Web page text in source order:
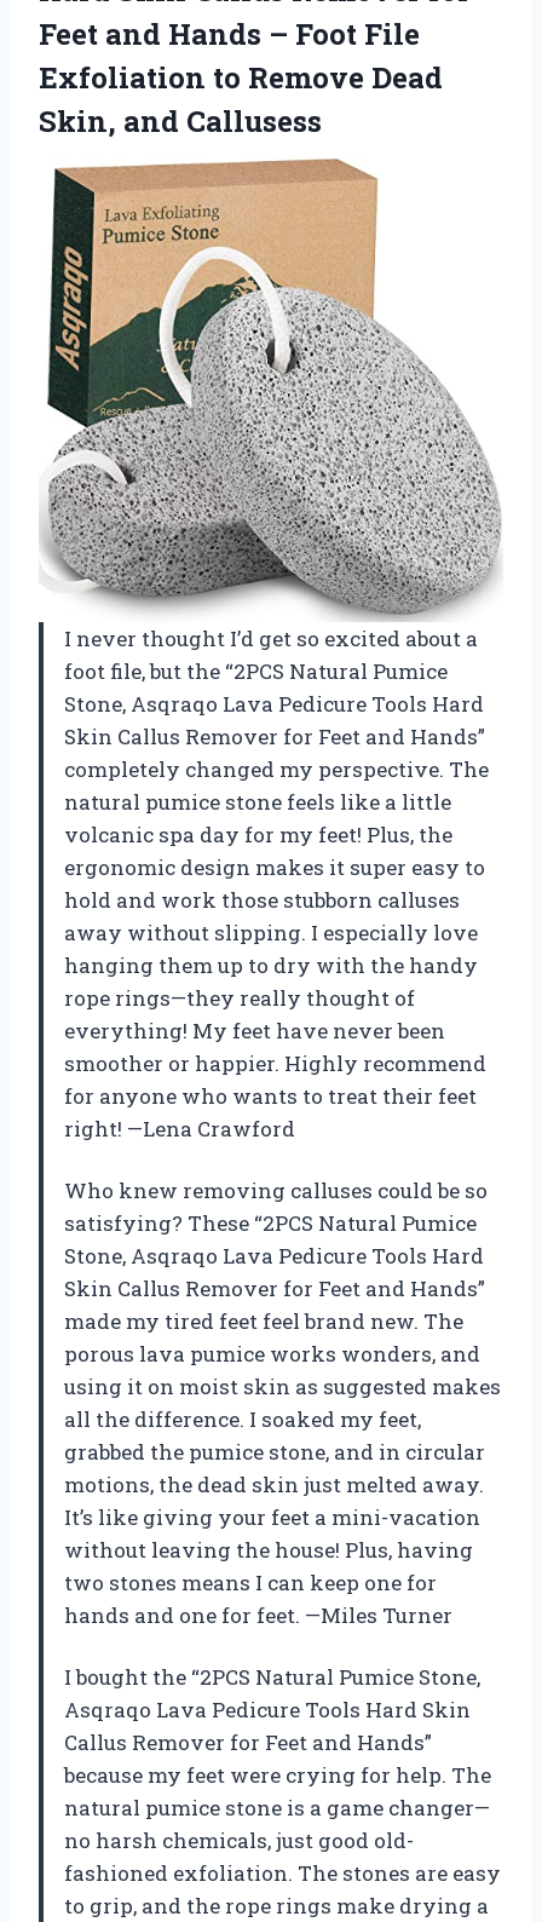
Feet and Hands – Foot File
Exfoliation to Remove Dead
Skin, and Callusess
I never thought I’d get so excited about a
foot file, but the “2PCS Natural Pumice
Stone, Asqraqo Lava Pedicure Tools Hard
Skin Callus Remover for Feet and Hands”
completely changed my perspective. The
natural pumice stone feels like a little
volcanic spa day for my feet! Plus, the
ergonomic design makes it super easy to
hold and work those stubborn calluses
away without slipping. I especially love
hanging them up to dry with the handy
rope rings—they really thought of
everything! My feet have never been
smoother or happier. Highly recommend
for anyone who wants to treat their feet
right! —Lena Crawford
Who knew removing calluses could be so
satisfying? These “2PCS Natural Pumice
Stone, Asqraqo Lava Pedicure Tools Hard
Skin Callus Remover for Feet and Hands”
made my tired feet feel brand new. The
porous lava pumice works wonders, and
using it on moist skin as suggested makes
all the difference. I soaked my feet,
grabbed the pumice stone, and in circular
motions, the dead skin just melted away.
It’s like giving your feet a mini-vacation
without leaving the house! Plus, having
two stones means I can keep one for
hands and one for feet. —Miles Turner
I bought the “2PCS Natural Pumice Stone,
Asqraqo Lava Pedicure Tools Hard Skin
Callus Remover for Feet and Hands”
because my feet were crying for help. The
natural pumice stone is a game changer—
no harsh chemicals, just good old-
fashioned exfoliation. The stones are easy
to grip, and the rope rings make drying a